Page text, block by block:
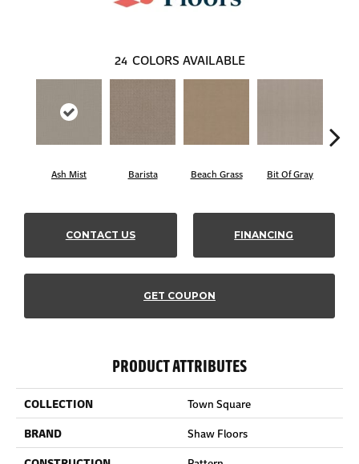
24 COLORS AVAILABLE
Ash Mist Barista Beach Grass Bit Of Gray
CONTACT US FINANCING
GET COUPON
PRODUCT ATTRIBUTES
COLLECTION
Town Square
BRAND
Shaw Floors